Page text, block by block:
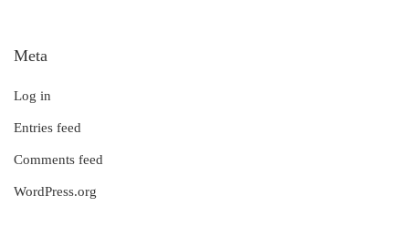
Meta
Log in
Entries feed
Comments feed
WordPress.org